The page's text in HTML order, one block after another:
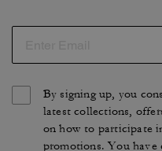
By signing up, you
latest collections,
on how to participate
promotions. You have